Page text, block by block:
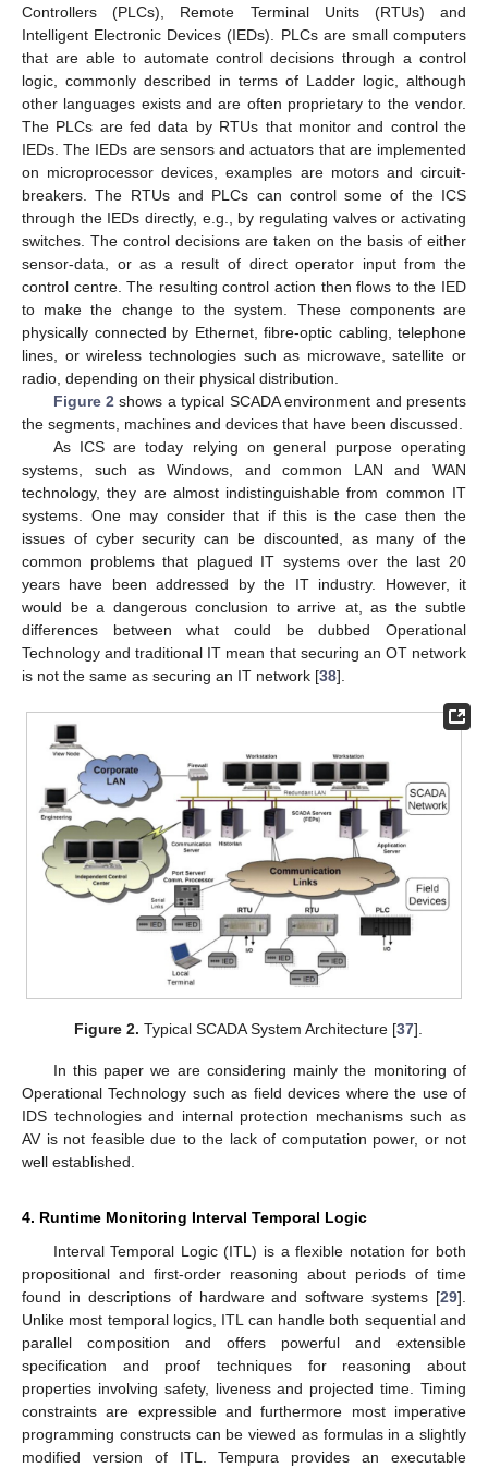
Controllers (PLCs), Remote Terminal Units (RTUs) and
Intelligent Electronic Devices (IEDs). PLCs are small computers
that are able to automate control decisions through a control
logic, commonly described in terms of Ladder logic, although
other languages exists and are often proprietary to the vendor.
The PLCs are fed data by RTUs that monitor and control the
IEDs. The IEDs are sensors and actuators that are implemented
on microprocessor devices, examples are motors and circuit-
breakers. The RTUs and PLCs can control some of the ICS
through the IEDs directly, e.g., by regulating valves or activating
switches. The control decisions are taken on the basis of either
sensor-data, or as a result of direct operator input from the
control centre. The resulting control action then flows to the IED
to make the change to the system. These components are
physically connected by Ethernet, fibre-optic cabling, telephone
lines, or wireless technologies such as microwave, satellite or
radio, depending on their physical distribution.
Figure 2 shows a typical SCADA environment and presents
the segments, machines and devices that have been discussed.
As ICS are today relying on general purpose operating
systems, such as Windows, and common LAN and WAN
technology, they are almost indistinguishable from common IT
systems. One may consider that if this is the case then the
issues of cyber security can be discounted, as many of the
common problems that plagued IT systems over the last 20
years have been addressed by the IT industry. However, it
would be a dangerous conclusion to arrive at, as the subtle
differences between what could be dubbed Operational
Technology and traditional IT mean that securing an OT network
is not the same as securing an IT network [38].
Figure 2. Typical SCADA System Architecture [37].
In this paper we are considering mainly the monitoring of
Operational Technology such as field devices where the use of
IDS technologies and internal protection mechanisms such as
AV is not feasible due to the lack of computation power, or not
well established.
4. Runtime Monitoring Interval Temporal Logic
Interval Temporal Logic (ITL) is a flexible notation for both
propositional and first-order reasoning about periods of time
found in descriptions of hardware and software systems [29].
Unlike most temporal logics, ITL can handle both sequential and
parallel composition and offers powerful and extensible
specification and proof techniques for reasoning about
properties involving safety, liveness and projected time. Timing
constraints are expressible and furthermore most imperative
programming constructs can be viewed as formulas in a slightly
modified version of ITL. Tempura provides an executable